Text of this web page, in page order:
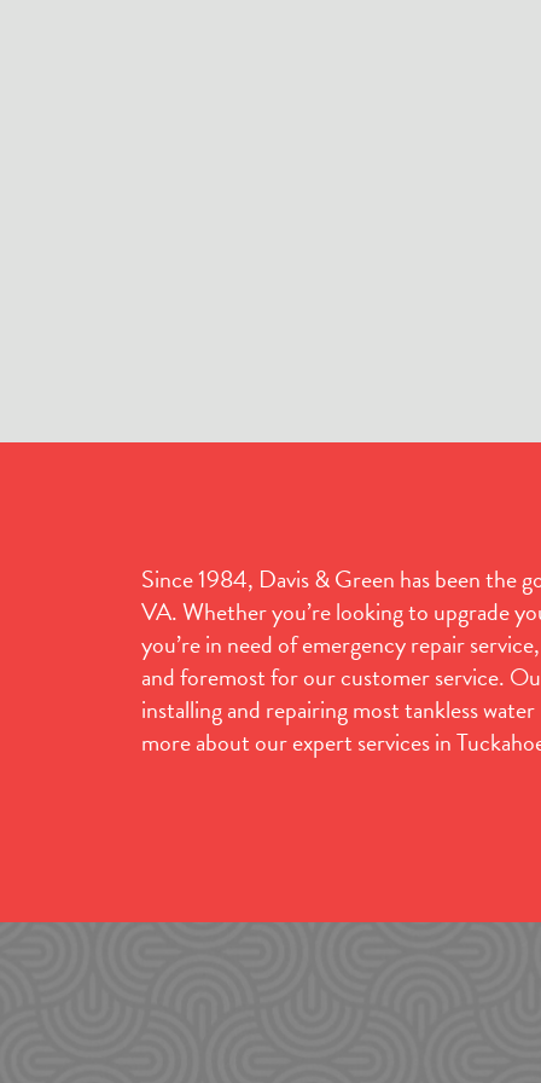
Since 1984, Davis & Green has been the
VA. Whether you’re looking to upgrade
you’re in need of emergency repair
and foremost for our customer service.
installing and repairing most tankless
more about our expert services in